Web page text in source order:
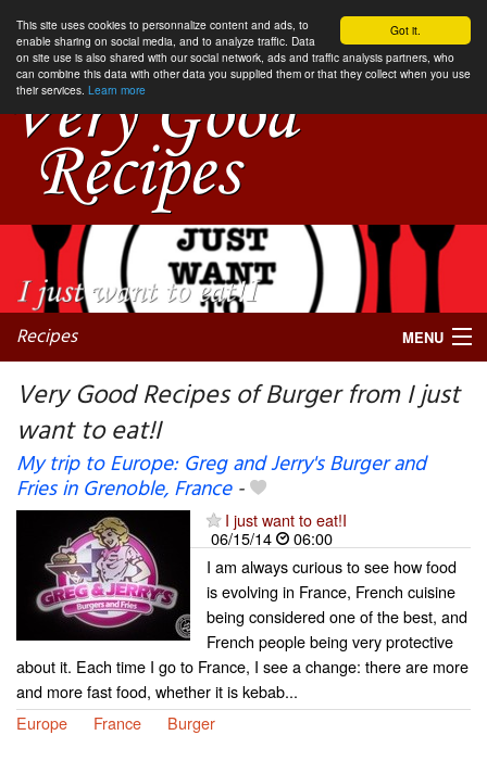
Got it.
This site uses cookies to personnalize content and ads, to
enable sharing on social media, and to analyze traffic. Data
on site use is also shared with our social network, ads and traffic analysis partners, who
can combine this data with other data you supplied them or that they collect when you use
their services. Learn more
Recipes MENU
My favorite blogs
Very Good Recipes of Burger from I just
want to eat!I
My trip to Europe: Greg and Jerry's Burger and
Fries in Grenoble, France-
I just want to eat!I
06/15/14
06:00
I am always curious to see how food
is evolving in France, French cuisine
being considered one of the best, and
French people being very protective
about it. Each time I go to France, I see a change: there are more
and more fast food, whether it is kebab...
Europe
France Burger